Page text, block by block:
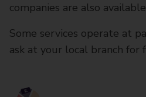
companies are also
Some services operate at
ask at your local branch for